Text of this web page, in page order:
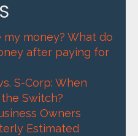
my money? What do
after paying for
S-Corp: When
Switch?
Owners
Estimated